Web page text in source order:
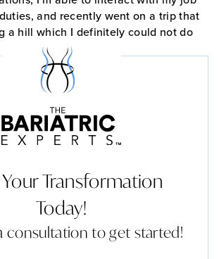
and recently went on a trip that
a hill which I definitely could not do
Transformation
Today!
consultation to get started!